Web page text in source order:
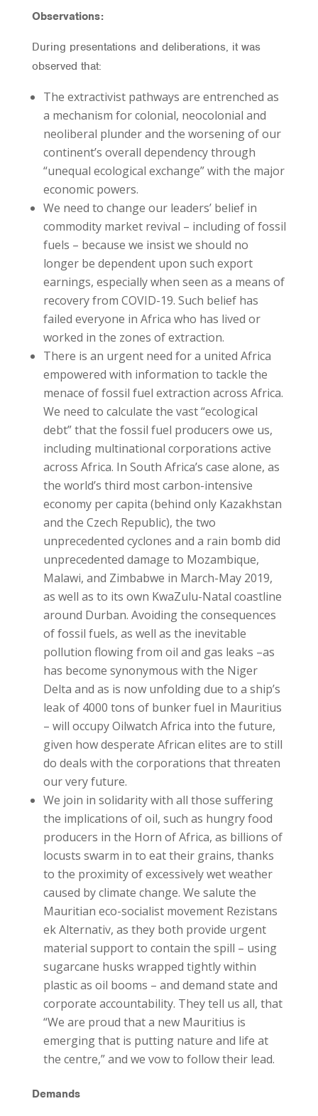
Observations:
During presentations and deliberations, it was
observed that:
The extractivist pathways are entrenched as
a mechanism for colonial, neocolonial and
neoliberal plunder and the worsening of our
continent’s overall dependency through
“unequal ecological exchange” with the major
economic powers.
We need to change our leaders’ belief in
commodity market revival – including of fossil
fuels – because we insist we should no
longer be dependent upon such export
earnings, especially when seen as a means of
recovery from COVID-19. Such belief has
failed everyone in Africa who has lived or
worked in the zones of extraction.
There is an urgent need for a united Africa
empowered with information to tackle the
menace of fossil fuel extraction across Africa.
We need to calculate the vast “ecological
debt” that the fossil fuel producers owe us,
including multinational corporations active
across Africa. In South Africa’s case alone, as
the world’s third most carbon-intensive
economy per capita (behind only Kazakhstan
and the Czech Republic), the two
unprecedented cyclones and a rain bomb did
unprecedented damage to Mozambique,
Malawi, and Zimbabwe in March-May 2019,
as well as to its own KwaZulu-Natal coastline
around Durban. Avoiding the consequences
of fossil fuels, as well as the inevitable
pollution flowing from oil and gas leaks –as
has become synonymous with the Niger
Delta and as is now unfolding due to a ship’s
leak of 4000 tons of bunker fuel in Mauritius
– will occupy Oilwatch Africa into the future,
given how desperate African elites are to still
do deals with the corporations that threaten
our very future.
We join in solidarity with all those suffering
the implications of oil, such as hungry food
producers in the Horn of Africa, as billions of
locusts swarm in to eat their grains, thanks
to the proximity of excessively wet weather
caused by climate change. We salute the
Mauritian eco-socialist movement Rezistans
ek Alternativ, as they both provide urgent
material support to contain the spill – using
sugarcane husks wrapped tightly within
plastic as oil booms – and demand state and
corporate accountability. They tell us all, that
“We are proud that a new Mauritius is
emerging that is putting nature and life at
the centre,” and we vow to follow their lead.
Demands